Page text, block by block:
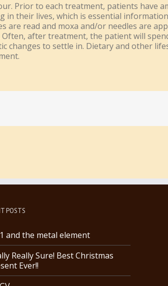
Prior to each treatment, patients have
in their lives, which is essential
are read and moxa and/or needles are
after treatment, the patient will
changes to settle in. Dietary and other
POSTS
and the metal element
Really Sure! Best Christmas
Ever!!